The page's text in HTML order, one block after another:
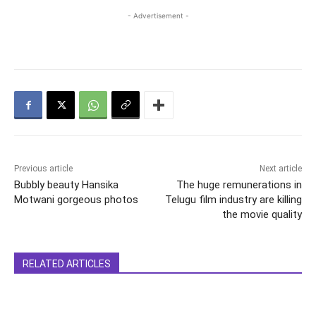
- Advertisement -
Previous article
Bubbly beauty Hansika
Motwani gorgeous photos
Next article
The huge remunerations in
Telugu film industry are killing
the movie quality
RELATED ARTICLES